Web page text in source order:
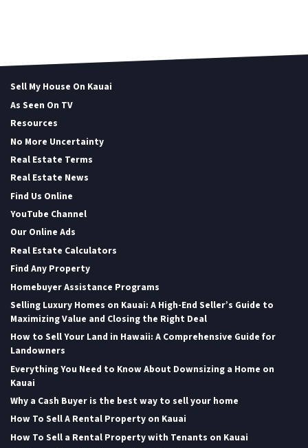
Sell My House On Kauai
As Seen On TV
Resources
No More Uncertainty
Real Estate Terms
Real Estate News
Find Us Online
YouTube Channel
Our Online Ads
Real Estate Calculators
Find Any Property
Homebuyer Assistance Programs
Selling Luxury Homes on Kauai: A High-End Seller’s Guide to
Maximizing Value and Closing the Right Deal
How to Sell Your Land in Hawaii: A Comprehensive Guide for
Landowners
Everything You Need to Know About Downsizing a Home on
Kauai
Why a Cash Buyer is the best way to sell your home
How To Sell A Rental Property on Kauai
How To Sell a Rental Property with Tenants on Kauai